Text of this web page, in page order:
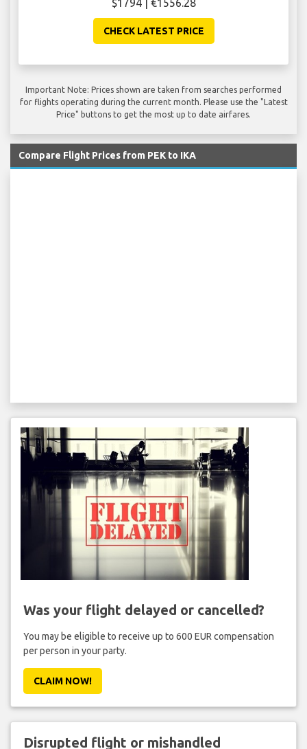
CHECK LATEST PRICE
Important Note: Prices shown are taken from searches performed
for flights operating during the current month. Please use the "Latest
Price" buttons to get the most up to date airfares.
Compare Flight Prices from PEK to IKA
Was your flight delayed or cancelled?
You may be eligible to receive up to 600 EUR compensation
per person in your party.
CLAIM NOW!
Disrupted flight or mishandled